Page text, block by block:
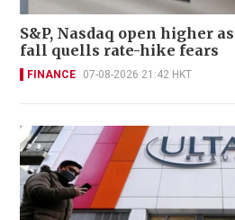
S&P, Nasdaq open higher
fall quells rate-hike fears
FINANCE 07-08-2026 21:42 HKT